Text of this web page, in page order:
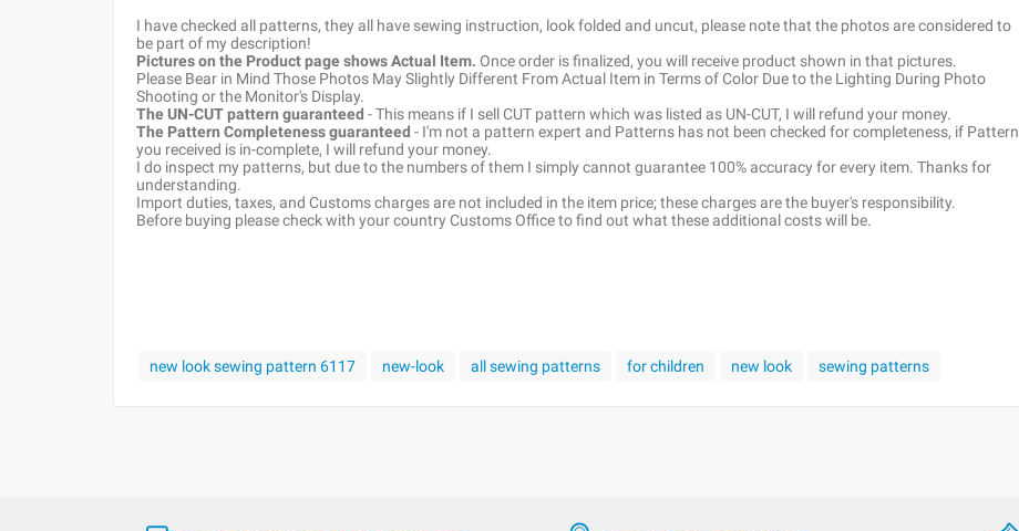
I have checked all patterns, they all have sewing instruction, look folded and uncut, please note that the photos are considered to
be part of my description!
Pictures on the Product page shows Actual Item. Once order is finalized, you will receive product shown in that pictures.
Please Bear in Mind Those Photos May Slightly Different From Actual Item in Terms of Color Due to the Lighting During Photo
Shooting or the Monitor's Display.
The UN-CUT pattern guaranteed - This means if I sell CUT pattern which was listed as UN-CUT, I will refund your money.
The Pattern Completeness guaranteed - I'm not a pattern expert and Patterns has not been checked for completeness, if Pattern
you received is in-complete, I will refund your money.
I do inspect my patterns, but due to the numbers of them I simply cannot guarantee 100% accuracy for every item. Thanks for
understanding.
Import duties, taxes, and Customs charges are not included in the item price; these charges are the buyer's responsibility.
Before buying please check with your country Customs Office to find out what these additional costs will be.
new look sewing pattern 6117 new-look all sewing patterns for children new look sewing patterns